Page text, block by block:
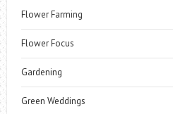
Flower Farming
Flower Focus
Gardening
Green Weddings